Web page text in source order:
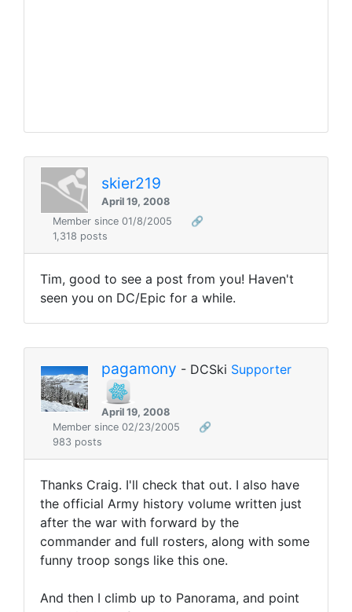
skier219
April 19, 2008
Member since 01/8/2005
🔗
1,318 posts
Tim, good to see a post from you! Haven't
seen you on DC/Epic for a while.
pagamony - DCSki Supporter
April 19, 2008
Member since 02/23/2005
🔗
983 posts
Thanks Craig. I'll check that out. I also have
the official Army history volume written just
after the war with forward by the
commander and full rosters, along with some
funny troop songs like this one.
And then I climb up to Panorama, and point